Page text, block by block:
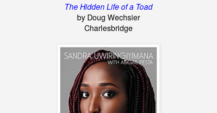
The Hidden Life of a Toad
by Doug Wechsier
Charlesbridge